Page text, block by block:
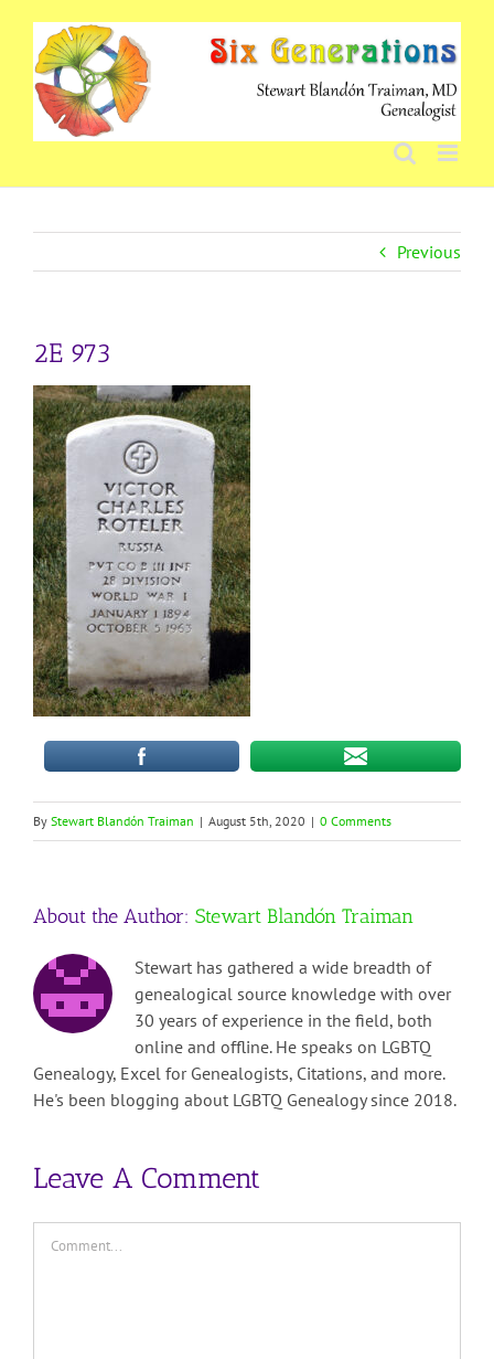
content
Previous
2E 973
By Stewart Blandón Traiman | August 5th, 2020 | 0 Comments
About the Author: Stewart Blandón Traiman
Stewart has gathered a wide breadth of
genealogical source knowledge with over
30 years of experience in the field, both
online and offline. He speaks on LGBTQ
Genealogy, Excel for Genealogists, Citations, and more.
He's been blogging about LGBTQ Genealogy since 2018.
Leave A Comment